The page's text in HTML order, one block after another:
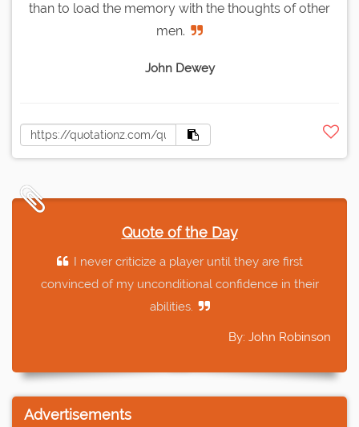
than to load the memory with the thoughts of other
men.
John Dewey
Quote of the Day
I never criticize a player until they are first
convinced of my unconditional confidence in their
abilities.
By: John Robinson
Advertisements